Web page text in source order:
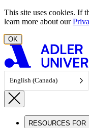
Skip to content
This site uses cookies. If
learn more about our
OK
English (Canada)
RESOURCES FOR